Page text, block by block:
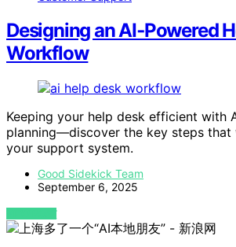
Designing an AI‑Powered
Workflow
Keeping your help desk efficient with
planning—discover the key steps that
your support system.
Good Sidekick Team
September 6, 2025
VIEW POST